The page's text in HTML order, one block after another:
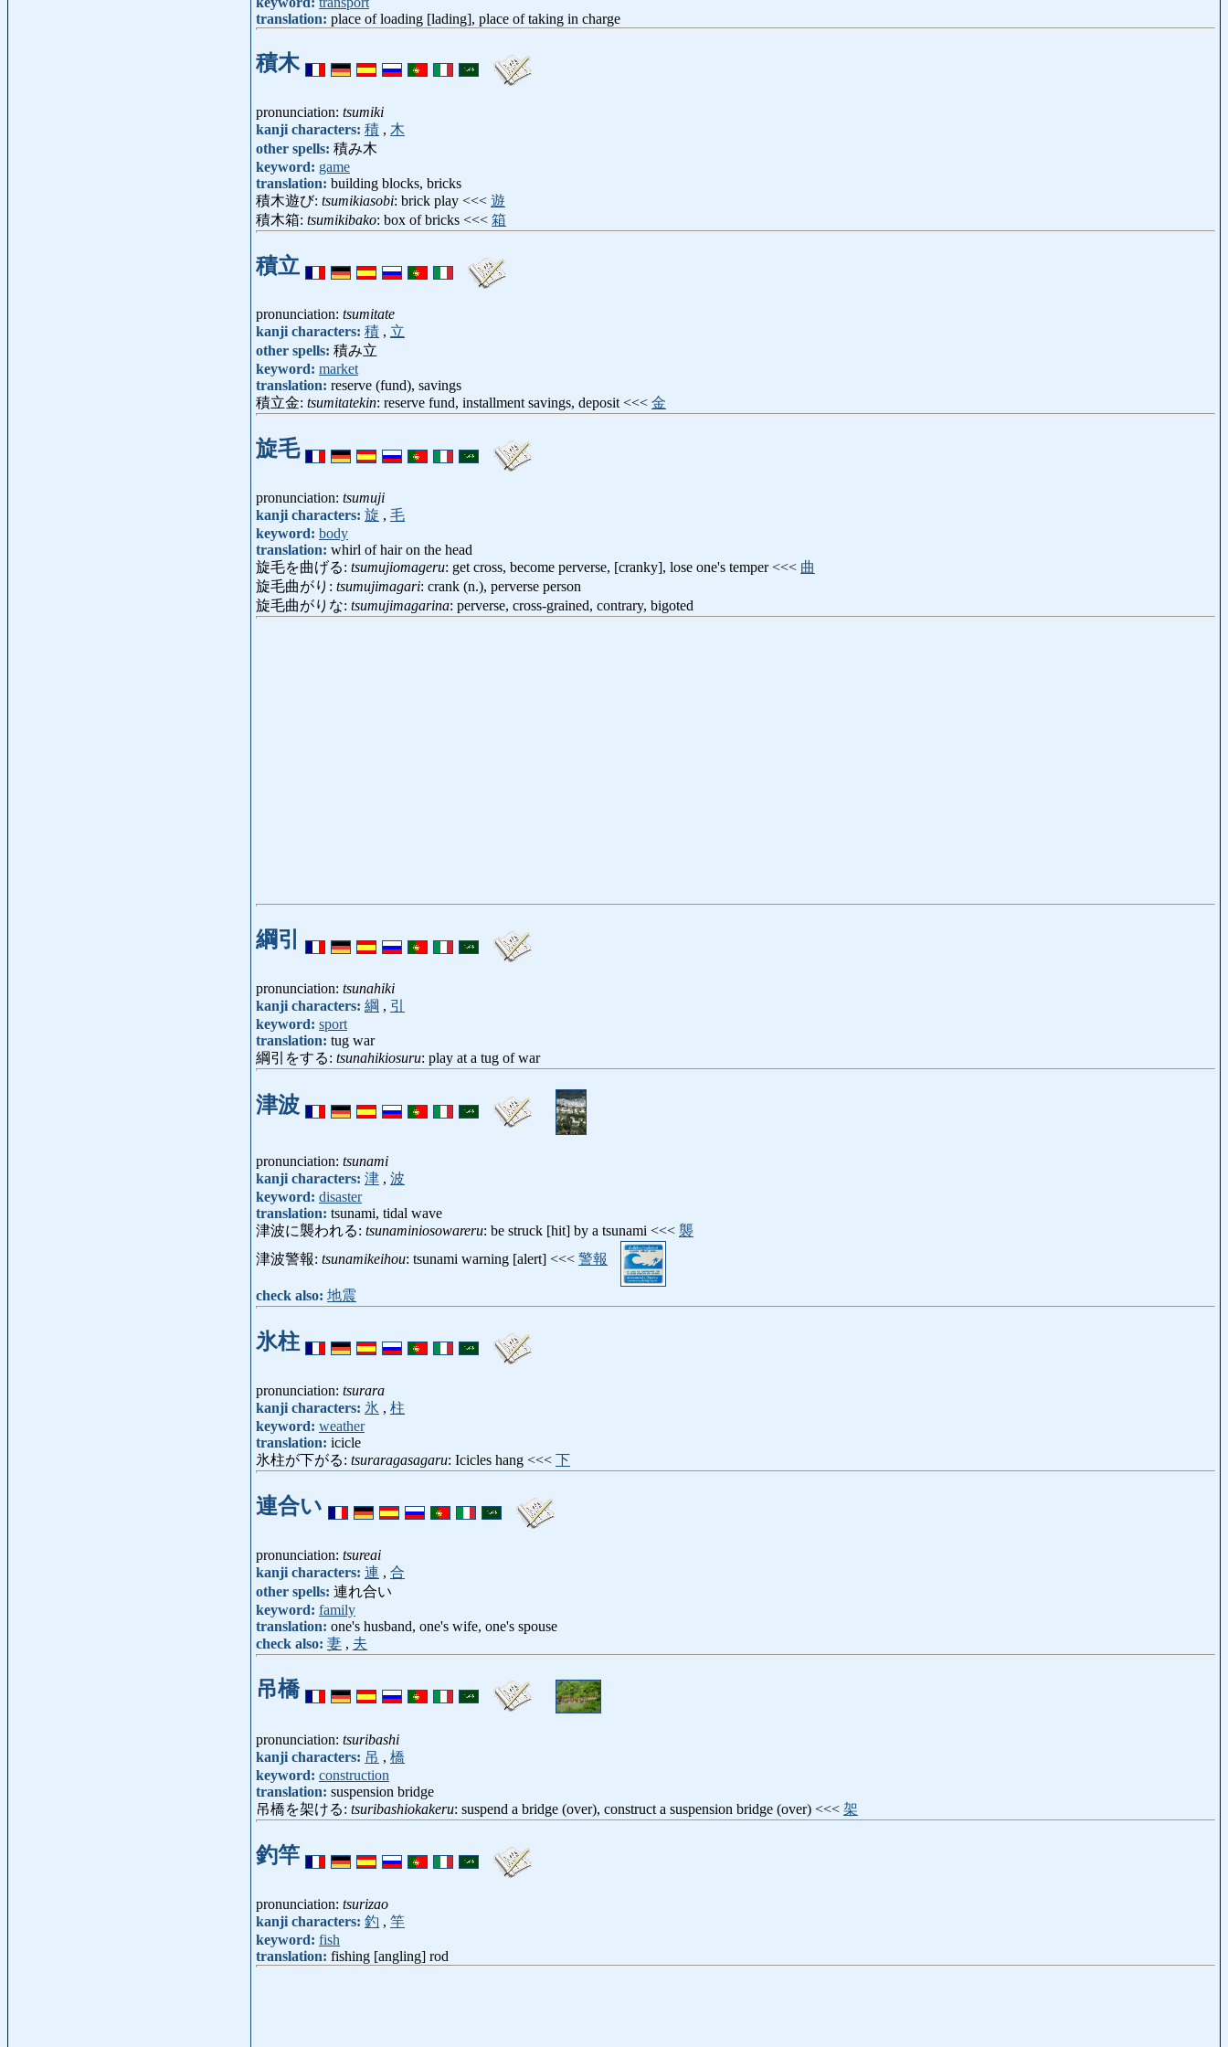
translation: place of loading [lading], place of taking in charge
積木
pronunciation: tsumiki
kanji characters: 積 , 木
other spells: 積み木
keyword: game
translation: building blocks, bricks
積木遊び: tsumikiasobi: brick play <<< 遊
積木箱: tsumikibako: box of bricks <<< 箱
積立
pronunciation: tsumitate
kanji characters: 積 , 立
other spells: 積み立
keyword: market
translation: reserve (fund), savings
積立金: tsumitatekin: reserve fund, installment savings, deposit <<< 金
旋毛
pronunciation: tsumuji
kanji characters: 旋 , 毛
keyword: body
translation: whirl of hair on the head
旋毛を曲げる: tsumujiomageru: get cross, become perverse, [cranky], lose one's temper <<< 曲
旋毛曲がり: tsumujimagari: crank (n.), perverse person
旋毛曲がりな: tsumujimagarina: perverse, cross-grained, contrary, bigoted
綱引
pronunciation: tsunahiki
kanji characters: 綱 , 引
keyword: sport
translation: tug war
綱引をする: tsunahikiosuru: play at a tug of war
津波
pronunciation: tsunami
kanji characters: 津 , 波
keyword: disaster
translation: tsunami, tidal wave
津波に襲われる: tsunaminiosowareru: be struck [hit] by a tsunami <<< 襲
津波警報: tsunamikeihou: tsunami warning [alert] <<< 警報
check also: 地震
氷柱
pronunciation: tsurara
kanji characters: 氷 , 柱
keyword: weather
translation: icicle
氷柱が下がる: tsuraragasagaru: Icicles hang <<< 下
連合い
pronunciation: tsureai
kanji characters: 連 , 合
other spells: 連れ合い
keyword: family
translation: one's husband, one's wife, one's spouse
check also: 妻 , 夫
吊橋
pronunciation: tsuribashi
kanji characters: 吊 , 橋
keyword: construction
translation: suspension bridge
吊橋を架ける: tsuribashiokakeru: suspend a bridge (over), construct a suspension bridge (over) <<< 架
釣竿
pronunciation: tsurizao
kanji characters: 釣 , 竿
keyword: fish
translation: fishing [angling] rod